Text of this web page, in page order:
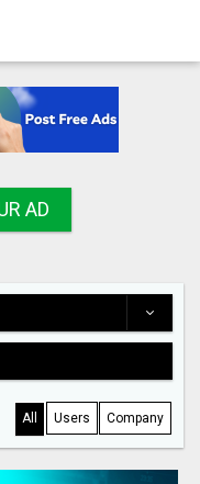
AD
All Users Company